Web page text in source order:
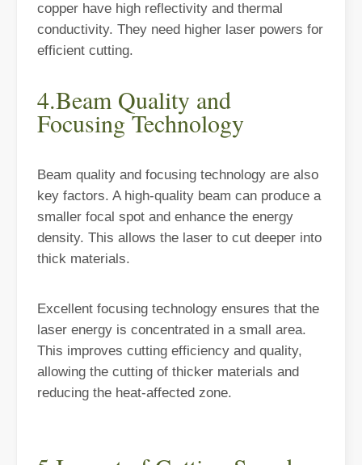
The Advantages and Features of Laser Cutting MachinesIn the
copper have high reflectivity and thermal
conductivity. They need higher laser powers for
efficient cutting.
4.Beam Quality and
Focusing Technology
Beam quality and focusing technology are also
key factors. A high-quality beam can produce a
smaller focal spot and enhance the energy
density. This allows the laser to cut deeper into
thick materials.
Excellent focusing technology ensures that the
laser energy is concentrated in a small area.
This improves cutting efficiency and quality,
allowing the cutting of thicker materials and
reducing the heat-affected zone.